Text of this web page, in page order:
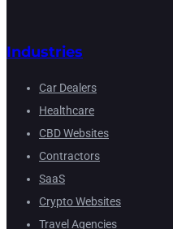
Industries
Car Dealers
Healthcare
CBD Websites
Contractors
SaaS
Crypto Websites
Travel Agencies